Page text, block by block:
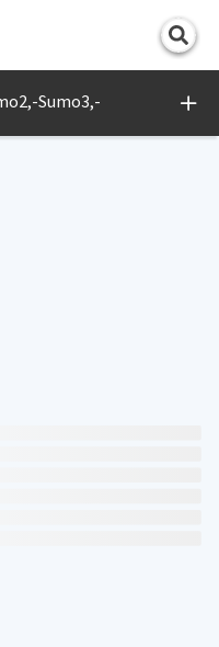
Sumo3,-